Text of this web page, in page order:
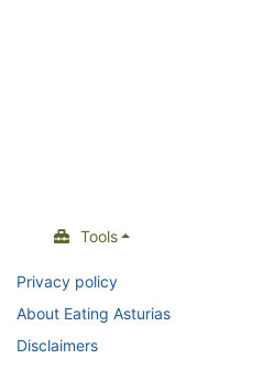
Tools
Privacy policy
About Eating Asturias
Disclaimers